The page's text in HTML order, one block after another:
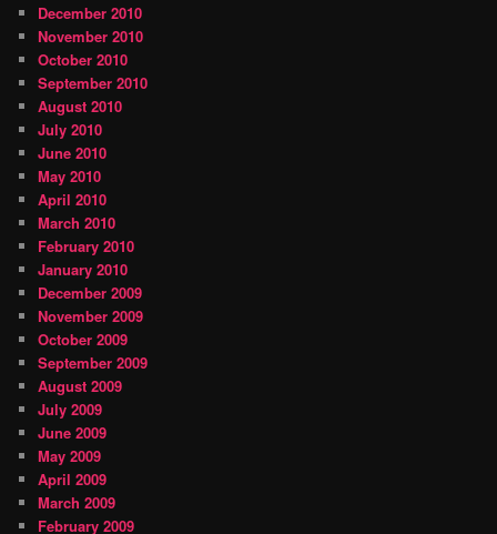
December 2010
November 2010
October 2010
September 2010
August 2010
July 2010
June 2010
May 2010
April 2010
March 2010
February 2010
January 2010
December 2009
November 2009
October 2009
September 2009
August 2009
July 2009
June 2009
May 2009
April 2009
March 2009
February 2009